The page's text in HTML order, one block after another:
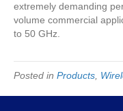
extremely demanding
volume commercial
to 50 GHz.
Posted in Products